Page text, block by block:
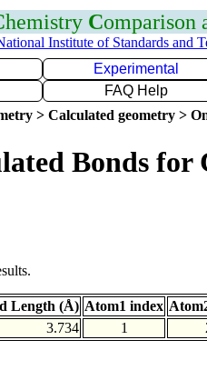
hemistry Comparison
Institute of Standards and
Experimental
FAQ Help
> Calculated geometry >
Bonds for
Length (Å) Atom1 index
3.734 1